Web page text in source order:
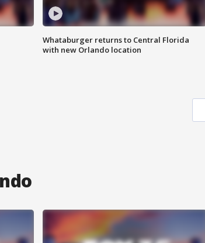
Whataburger returns to Central Florida
with new Orlando location